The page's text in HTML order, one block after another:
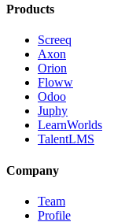
Products
Screeq
Axon
Orion
Floww
Odoo
Juphy
LearnWorlds
TalentLMS
Company
Team
Profile